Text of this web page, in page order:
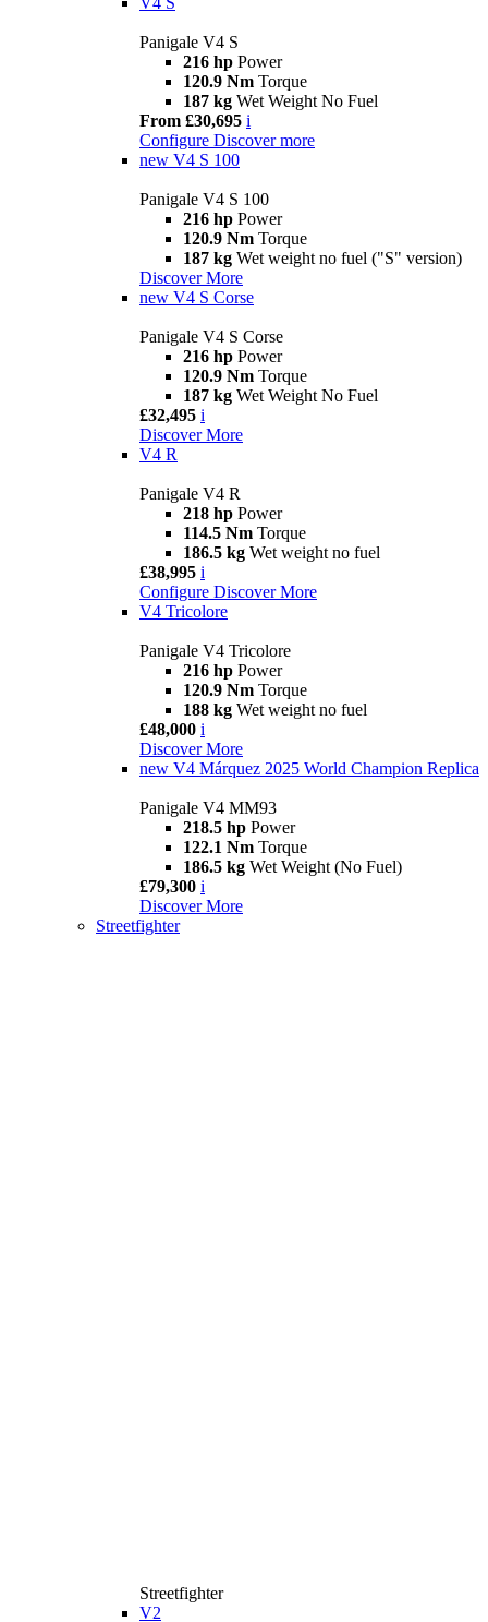
Panigale V4 S
216 hp Power
120.9 Nm Torque
187 kg Wet Weight No Fuel
From £30,695 i
Configure Discover more
new V4 S 100
Panigale V4 S 100
216 hp Power
120.9 Nm Torque
187 kg Wet weight no fuel ("S" version)
Discover More
new V4 S Corse
Panigale V4 S Corse
216 hp Power
120.9 Nm Torque
187 kg Wet Weight No Fuel
£32,495 i
Discover More
V4 R
Panigale V4 R
218 hp Power
114.5 Nm Torque
186.5 kg Wet weight no fuel
£38,995 i
Configure Discover More
V4 Tricolore
Panigale V4 Tricolore
216 hp Power
120.9 Nm Torque
188 kg Wet weight no fuel
£48,000 i
Discover More
new V4 Márquez 2025 World Champion Replica
Panigale V4 MM93
218.5 hp Power
122.1 Nm Torque
186.5 kg Wet Weight (No Fuel)
£79,300 i
Discover More
Streetfighter
Streetfighter
V2